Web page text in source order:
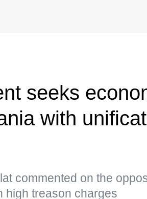
seeks
with
commented on the
high treason charges